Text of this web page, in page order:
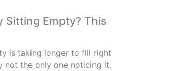
Sitting Empty? This
is taking longer to fill right
not the only one noticing it.